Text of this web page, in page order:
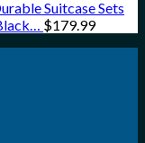
Suitcase Sets
$179.99